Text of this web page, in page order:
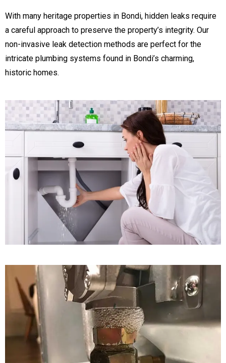
With many heritage properties in Bondi, hidden leaks require
a careful approach to preserve the property’s integrity. Our
non-invasive leak detection methods are perfect for the
intricate plumbing systems found in Bondi’s charming,
historic homes.